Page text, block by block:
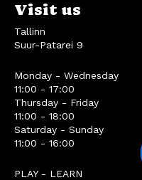
Visit us
Tallinn
Suur-Patarei 9
Monday - Wednesday
11:00 - 17:00
Thursday - Friday
11:00 - 18:00
Saturday - Sunday
11:00 - 16:00
PLAY - LEARN